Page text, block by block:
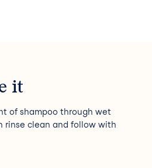
it
of shampoo through wet
rinse clean and follow with